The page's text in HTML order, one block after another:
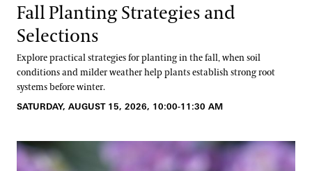
Fall Planting Strategies and
Selections
Explore practical strategies for planting in the fall, when soil
conditions and milder weather help plants establish strong root
systems before winter.
SATURDAY, AUGUST 15, 2026, 10:00-11:30 AM